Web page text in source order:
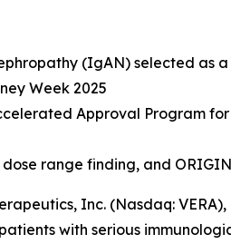
(IgAN) selected
Week 2025
Approval Program
range finding, and
Inc. (Nasdaq:
with serious